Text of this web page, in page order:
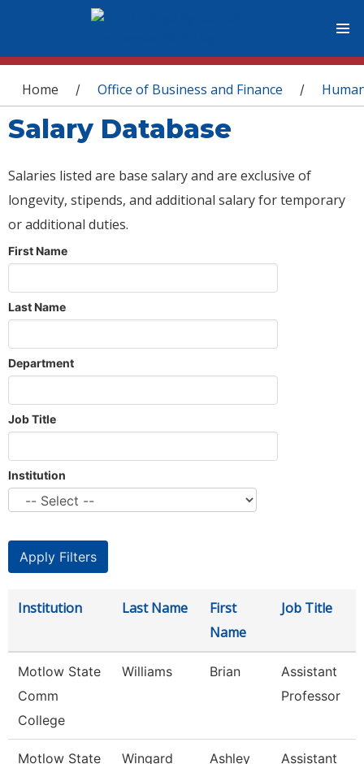
You are here
Home / Office of Business and Finance /
Salary Database
Salaries listed are base salary and are exclusive of
longevity, stipends, and additional salary for temporary
or additional duties.
First Name
Last Name
Department
Job Title
Institution
Institution Last Name
First
Name
Job Title
Motlow State
Comm
College
Williams Brian
Assistant
Professor
Motlow State
Wingard Ashley
Assistant